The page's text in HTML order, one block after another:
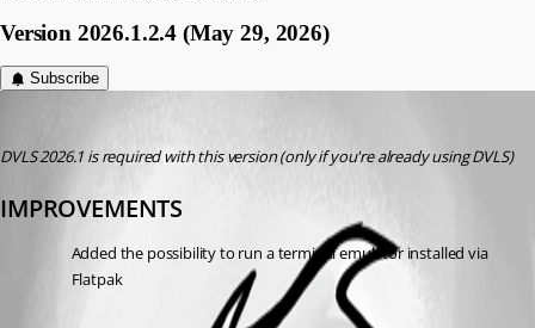
Version 2026.1.2.4 (May 29, 2026)
Subscribe
DVLS 2026.1 is required with this version (only if you're already using DVLS)
IMPROVEMENTS
Added the possibility to run a terminal emulator installed via
Flatpak